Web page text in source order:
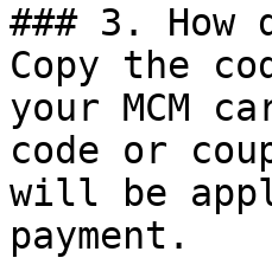
### 3. How
Copy the
your MCM
code or
will be
payment.